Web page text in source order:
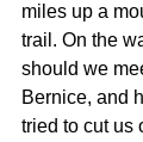
miles up a
trail. On the
should we
Bernice, and
tried to cut us